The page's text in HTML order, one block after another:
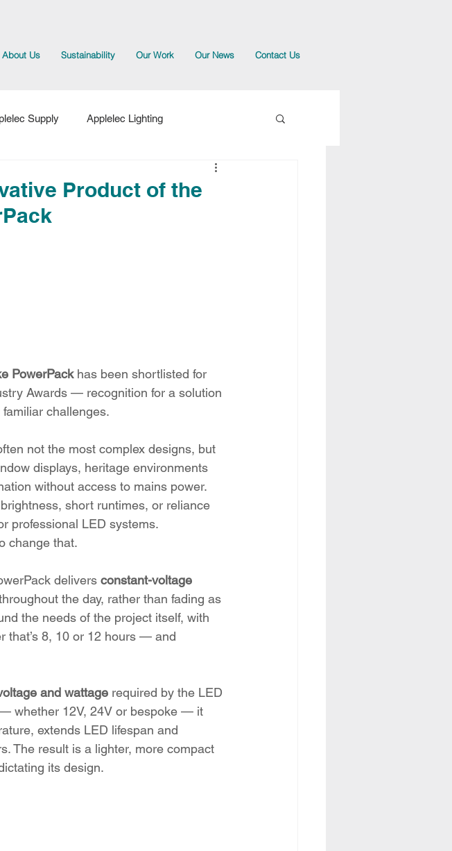
About Us Sustainability Our Work Our News Contact Us
Supply Applelec Lighting
Product of the
PowerPack has been shortlisted for
Awards — recognition for a solution
challenges.
not the most complex designs, but
displays, heritage environments
without access to mains power.
short runtimes, or reliance
professional LED systems.
change that.
delivers constant-voltage
the day, rather than fading as
the needs of the project itself, with
that’s 8, 10 or 12 hours — and
and wattage required by the LED
whether 12V, 24V or bespoke — it
extends LED lifespan and
The result is a lighter, more compact
its design.